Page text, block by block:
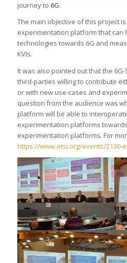
journey to 6G.
The main objective of this project
experimentation platform that can
technologies towards 6G and
KVIs.
It was also pointed out that the 6G-
third-parties willing to contribute
or with new use-cases and
question from the audience was
platform will be able to
experimentation platforms
experimentation platforms. For
https://www.etsi.org/events/2130-